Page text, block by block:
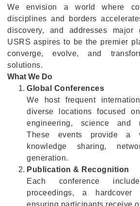
We envision a world where
disciplines and borders
discovery, and addresses major
USRS aspires to be the premier
converge, evolve, and
solutions.
What We Do
Global Conferences
We host frequent
diverse locations focused
engineering, science and
These events provide a
knowledge sharing,
generation.
Publication & Recognition
Each conference
proceedings, a hardcover
ensuring participants receive